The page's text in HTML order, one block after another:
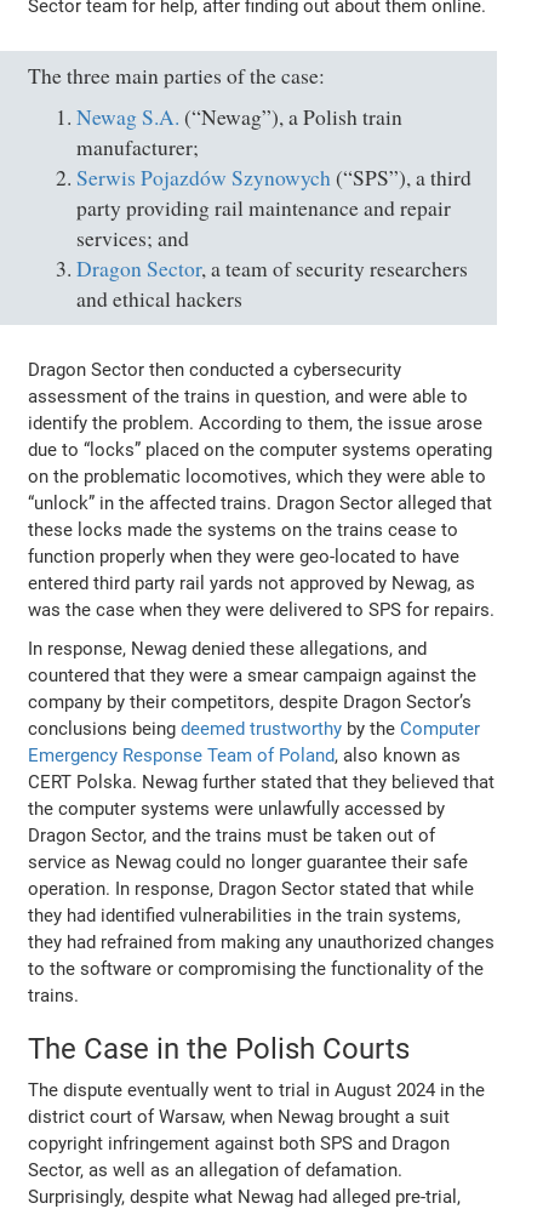
Sector team for help, after finding out about them online.
The three main parties of the case:
Newag S.A. (“Newag”), a Polish train
manufacturer;
Serwis Pojazdów Szynowych(“SPS”), a third
party providing rail maintenance and repair
services; and
Dragon Sector, a team of security researchers
and ethical hackers
Dragon Sector then conducted a cybersecurity
assessment of the trains in question, and were able to
identify the problem. According to them, the issue arose
due to “locks” placed on the computer systems operating
on the problematic locomotives, which they were able to
“unlock” in the affected trains. Dragon Sector alleged that
these locks made the systems on the trains cease to
function properly when they were geo-located to have
entered third party rail yards not approved by Newag, as
was the case when they were delivered to SPS for repairs.
In response, Newag denied these allegations, and
countered that they were a smear campaign against the
company by their competitors, despite Dragon Sector’s
conclusions beingdeemed trustworthy by theComputer
Emergency Response Team of Poland, also known as
CERT Polska. Newag further stated that they believed that
the computer systems were unlawfully accessed by
Dragon Sector, and the trains must be taken out of
service as Newag could no longer guarantee their safe
operation. In response, Dragon Sector stated that while
they had identified vulnerabilities in the train systems,
they had refrained from making any unauthorized changes
to the software or compromising the functionality of the
trains.
The Case in the Polish Courts
The dispute eventually went to trial in August 2024 in the
district court of Warsaw, when Newag brought a suit
copyright infringement against both SPS and Dragon
Sector, as well as an allegation of defamation.
Surprisingly, despite what Newag had alleged pre-trial,